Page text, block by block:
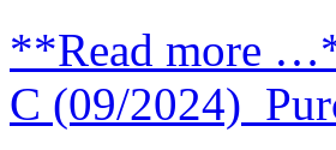
**Read more
C (09/2024)